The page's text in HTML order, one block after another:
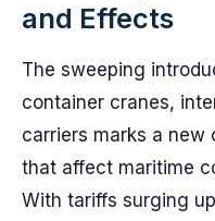
and Effects
The sweeping
container cranes,
carriers marks a new
that affect maritime
With tariffs surging